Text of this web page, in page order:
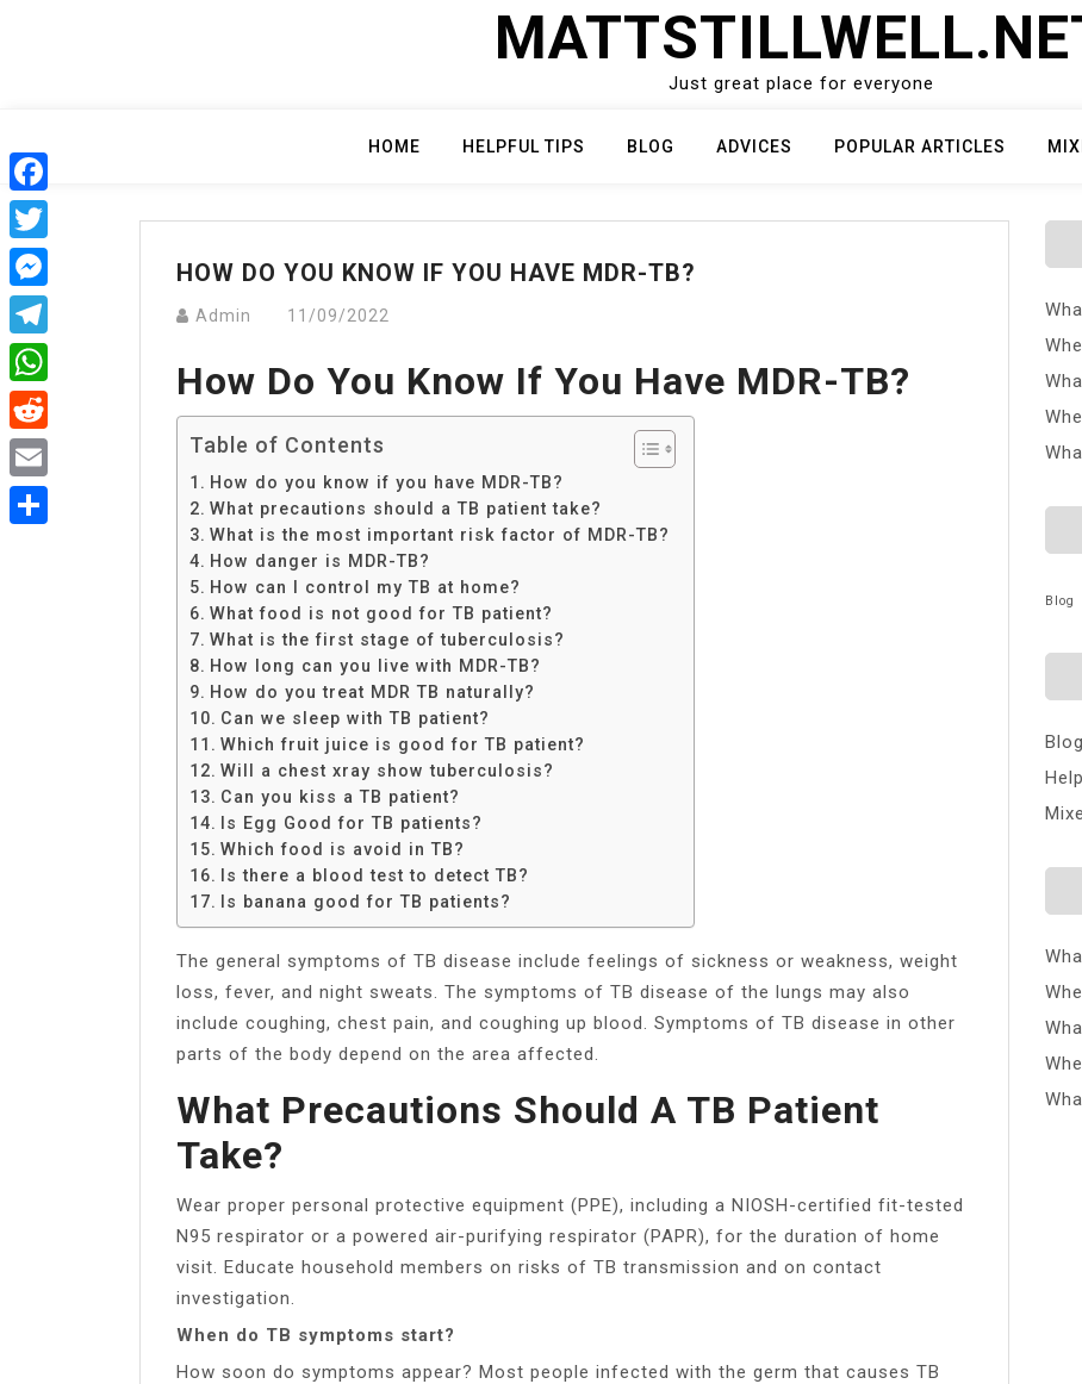
Just great place for everyone
HOME HELPFUL TIPS BLOG ADVICES POPULAR ARTICLES
HOW DO YOU KNOW IF YOU HAVE MDR-TB?
Admin 11/09/2022
How Do You Know If You Have MDR-TB?
Table of Contents
How do you know if you have MDR-TB?
What precautions should a TB patient take?
What is the most important risk factor of MDR-TB?
How danger is MDR-TB?
How can I control my TB at home?
What food is not good for TB patient?
What is the first stage of tuberculosis?
How long can you live with MDR-TB?
How do you treat MDR TB naturally?
Can we sleep with TB patient?
Which fruit juice is good for TB patient?
Will a chest xray show tuberculosis?
Can you kiss a TB patient?
Is Egg Good for TB patients?
Which food is avoid in TB?
Is there a blood test to detect TB?
Is banana good for TB patients?
The general symptoms of TB disease include feelings of sickness or weakness, weight
loss, fever, and night sweats. The symptoms of TB disease of the lungs may also
include coughing, chest pain, and coughing up blood. Symptoms of TB disease in other
parts of the body depend on the area affected.
What Precautions Should A TB Patient
Take?
Wear proper personal protective equipment (PPE), including a NIOSH-certified fit-tested
N95 respirator or a powered air-purifying respirator (PAPR), for the duration of home
visit. Educate household members on risks of TB transmission and on contact
investigation.
When do TB symptoms start?
How soon do symptoms appear? Most people infected with the germ that causes TB
Blog
Blog
Facebook
Twitter
Messenger
Telegram
WhatsApp
Reddit
Email